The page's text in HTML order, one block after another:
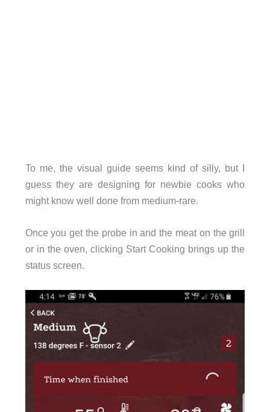
To me, the visual guide seems kind of silly, but I
guess they are designing for newbie cooks who
might know well done from medium-rare.
Once you get the probe in and the meat on the grill
or in the oven, clicking Start Cooking brings up the
status screen.